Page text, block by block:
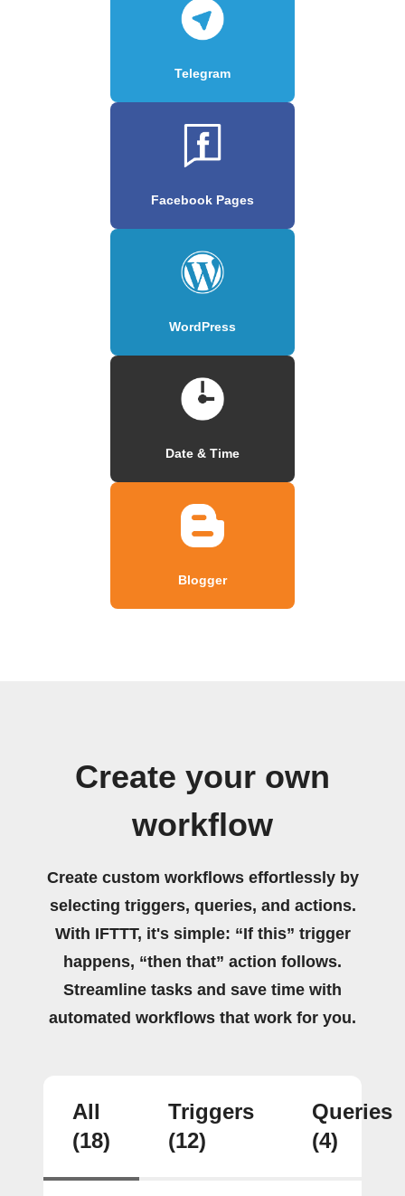
Telegram
Facebook Pages
WordPress
Date & Time
Blogger
Create your own
workflow
Create custom workflows effortlessly by
selecting triggers, queries, and actions.
With IFTTT, it's simple: “If this” trigger
happens, “then that” action follows.
Streamline tasks and save time with
automated workflows that work for you.
All
(18)
Triggers
(12)
Queries
(4)